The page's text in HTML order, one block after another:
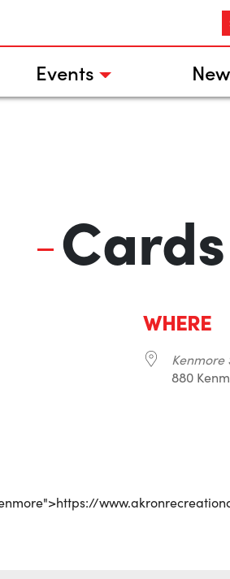
Events
Cards
WHERE
Kenmore
880